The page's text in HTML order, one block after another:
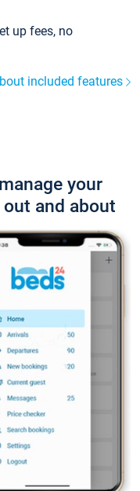
up fees, no
included features
your
and about